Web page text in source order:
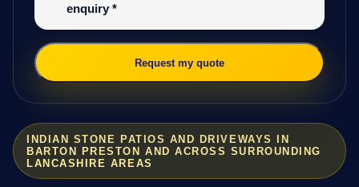
INDIAN STONE PATIOS AND DRIVEWAYS IN
BARTON PRESTON AND ACROSS SURROUNDING
LANCASHIRE AREAS
enquiry *
Request my quote